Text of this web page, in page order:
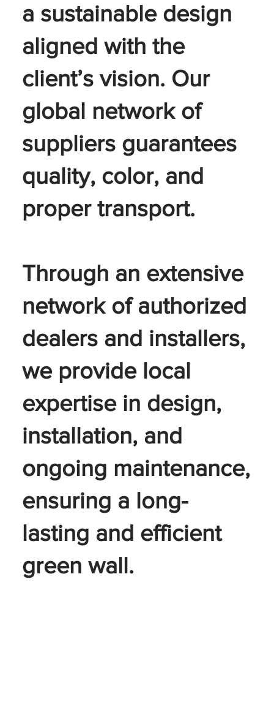
a sustainable design
aligned with the
client’s vision. Our
global network of
suppliers guarantees
quality, color, and
proper transport.
Through an extensive
network of authorized
dealers and installers,
we provide local
expertise in design,
installation, and
ongoing maintenance,
ensuring a long-
lasting and efficient
green wall.